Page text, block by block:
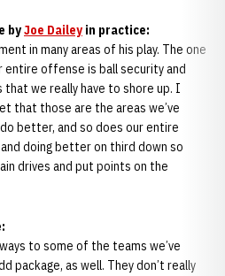
byJoe Dailey in practice:
in many areas of his play. The one
entire offense is ball security and
we really have to shore up. I
that those are the areas we’ve
better, and so does our entire
doing better on third down so
drives and put points on the
to some of the teams we’ve
package, as well. They don’t really